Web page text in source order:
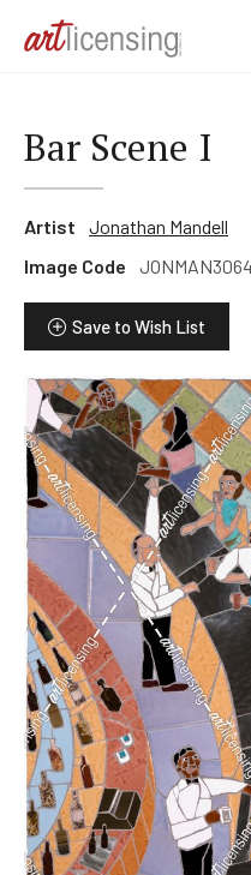
Bar Scene I
Artist
Jonathan Mandell
Image Code
Save to Wish List